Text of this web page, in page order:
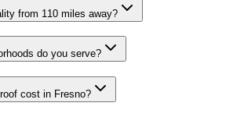
from 110 miles away?
do you serve?
cost in Fresno?